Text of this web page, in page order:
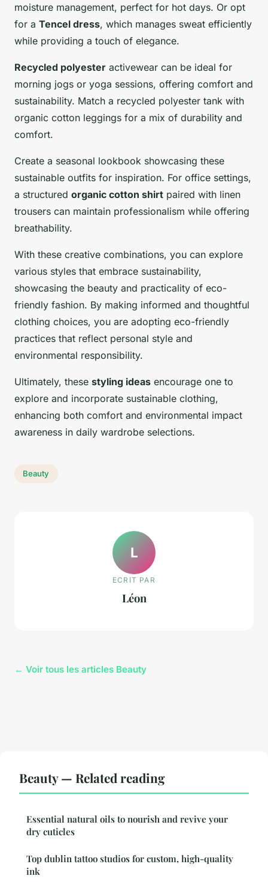
moisture management, perfect for hot days. Or opt
for a Tencel dress, which manages sweat efficiently
while providing a touch of elegance.
Recycled polyester activewear can be ideal for
morning jogs or yoga sessions, offering comfort and
sustainability. Match a recycled polyester tank with
organic cotton leggings for a mix of durability and
comfort.
Create a seasonal lookbook showcasing these
sustainable outfits for inspiration. For office settings,
a structured organic cotton shirt paired with linen
trousers can maintain professionalism while offering
breathability.
With these creative combinations, you can explore
various styles that embrace sustainability,
showcasing the beauty and practicality of eco-
friendly fashion. By making informed and thoughtful
clothing choices, you are adopting eco-friendly
practices that reflect personal style and
environmental responsibility.
Ultimately, these styling ideas encourage one to
explore and incorporate sustainable clothing,
enhancing both comfort and environmental impact
awareness in daily wardrobe selections.
Beauty
L
ECRIT PAR
Léon
← Voir tous les articles Beauty
Beauty — Related reading
Essential natural oils to nourish and revive your
dry cuticles
Top dublin tattoo studios for custom, high-quality
ink